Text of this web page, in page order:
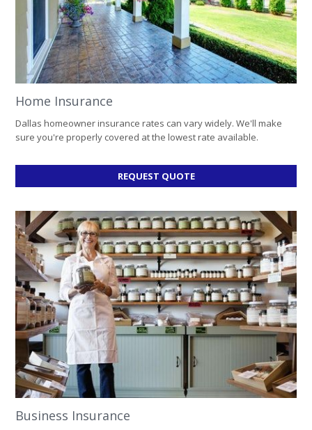
Home Insurance
Dallas homeowner insurance rates can vary widely. We'll make
sure you're properly covered at the lowest rate available.
REQUEST QUOTEFOR
HOME
Business Insurance